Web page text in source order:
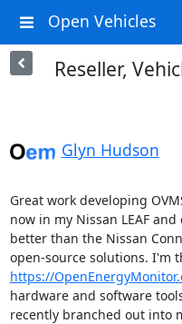
Open Vehicles
Reseller,
Glyn Hudson
Great work developing
now in my Nissan LEAF
better than the Nissan
https://
hardware and software
recently branched out into